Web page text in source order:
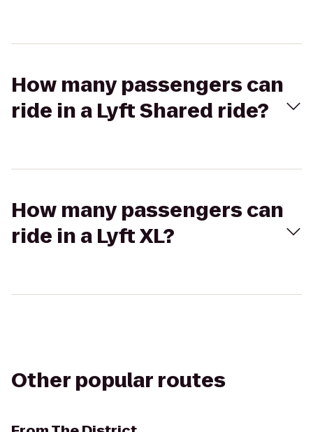
How many passengers can
ride in a Lyft Shared ride?
How many passengers can
ride in a Lyft XL?
Other popular routes